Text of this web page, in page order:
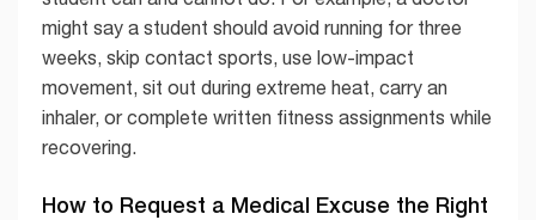
might say a student should avoid running for three
weeks, skip contact sports, use low-impact
movement, sit out during extreme heat, carry an
inhaler, or complete written fitness assignments while
recovering.
How to Request a Medical Excuse the Right